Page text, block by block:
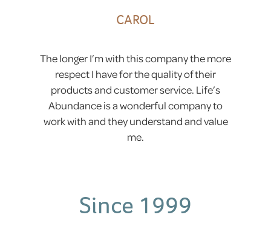
CAROL
The longer I’m with this company the more
respect I have for the quality of their
products and customer service. Life’s
Abundance is a wonderful company to
work with and they understand and value
me.
Since 1999